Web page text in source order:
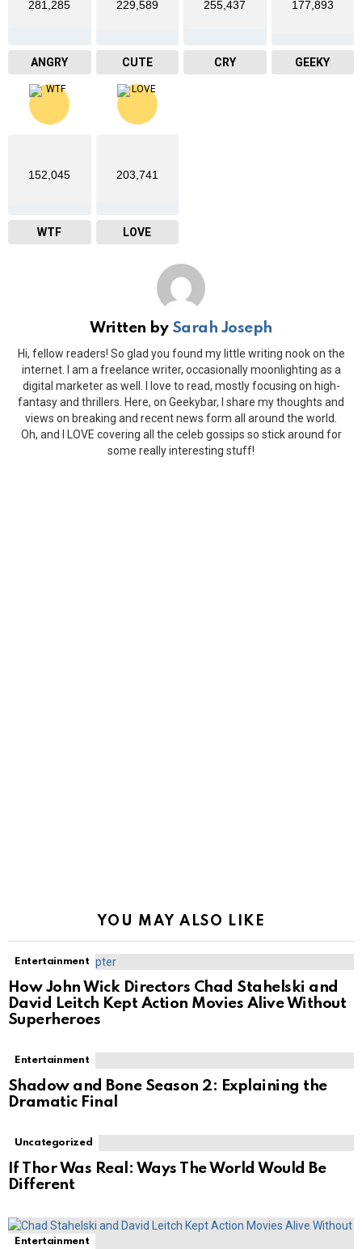
281,285
ANGRY
229,589
CUTE
255,437
CRY
177,893
GEEKY
152,045
WTF
203,741
LOVE
Written by Sarah Joseph
Hi, fellow readers! So glad you found my little writing nook on the
internet. I am a freelance writer, occasionally moonlighting as a
digital marketer as well. I love to read, mostly focusing on high-
fantasy and thrillers. Here, on Geekybar, I share my thoughts and
views on breaking and recent news form all around the world.
Oh, and I LOVE covering all the celeb gossips so stick around for
some really interesting stuff!
YOU MAY ALSO LIKE
Entertainment
How John Wick Directors Chad Stahelski and
David Leitch Kept Action Movies Alive Without
Superheroes
Entertainment
Shadow and Bone Season 2: Explaining the
Dramatic Final
Uncategorized
If Thor Was Real: Ways The World Would Be
Different
Entertainment